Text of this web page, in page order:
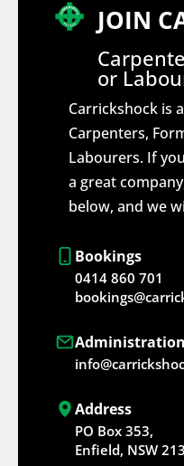
JOIN
or
Carrickshock is
Carpenters,
Labourers. If
a great
below, and we
Bookings
0414 860 701
Administration
Address
PO Box 353,
Enfield, NSW